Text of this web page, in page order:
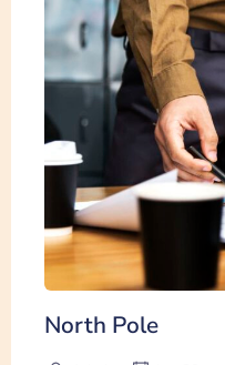
North Pole